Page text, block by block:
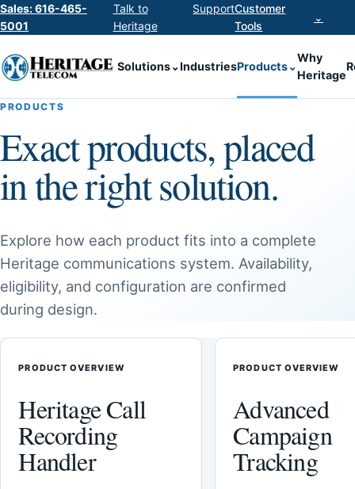
Sales: 616-465-
5001
Talk to
Heritage
SupportCustomer
Tools
⌄
Solutions⌄IndustriesProducts⌄
Why
Heritage
PRODUCTS
Exact products, placed
in the right solution.
Explore how each product fits into a complete
Heritage communications system. Availability,
eligibility, and configuration are confirmed
during design.
PRODUCT OVERVIEW
Heritage Call
Recording
Handler
PRODUCT OVERVIEW
Advanced
Campaign
Tracking